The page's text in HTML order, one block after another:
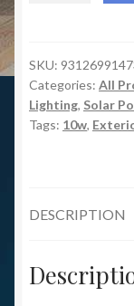
Floodlight
quantity
SKU:
Categories: All
Lighting, Solar
Tags: 10w,
DESCRIPTION